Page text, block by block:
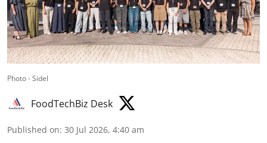
Photo - Sidel
FoodTechBiz Desk
Published on: 30 Jul 2026, 4:40 am